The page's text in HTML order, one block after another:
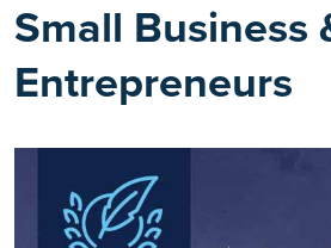
Small Business
Entrepreneurs